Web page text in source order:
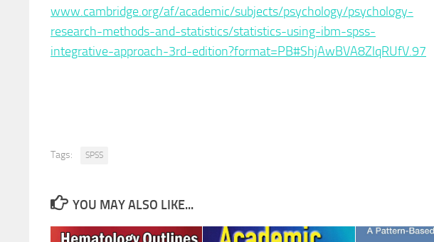
www.cambridge.org/af/academic/subjects/psychology/psychology-
research-methods-and-statistics/statistics-using-ibm-spss-
integrative-approach-3rd-edition?format=PB#ShjAwBVA8ZlqRUfV.97
Tags: SPSS
YOU MAY ALSO LIKE...